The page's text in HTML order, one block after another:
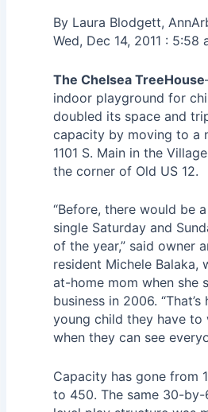
By Laura Blodgett,
Wed, Dec 14, 2011 : 5:58
The Chelsea TreeHouse
indoor playground for
doubled its space and
capacity by moving to a
1101 S. Main in the
the corner of Old US 12.
“Before, there would be
single Saturday and
of the year,” said owner
resident Michele Balaka,
at-home mom when she
business in 2006.
young child they have to
when they can see
Capacity has gone from
to 450. The same 30-